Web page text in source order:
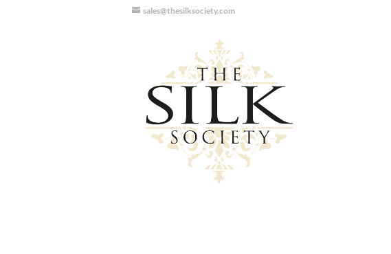
sales@thesilksociety.com